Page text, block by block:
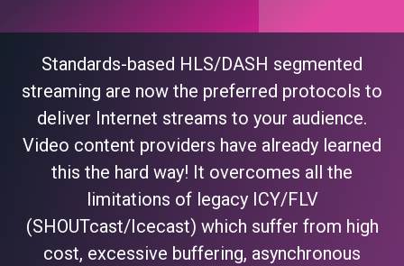
Standards-based HLS/DASH segmented
streaming are now the preferred protocols to
deliver Internet streams to your audience.
Video content providers have already learned
this the hard way! It overcomes all the
limitations of legacy ICY/FLV
(SHOUTcast/Icecast) which suffer from high
cost, excessive buffering, asynchronous